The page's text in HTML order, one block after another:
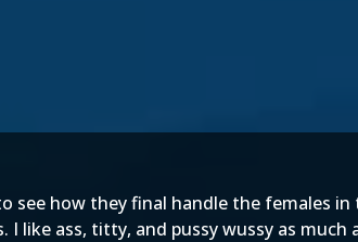
how they final handle the females
like ass, titty, and pussy wussy as